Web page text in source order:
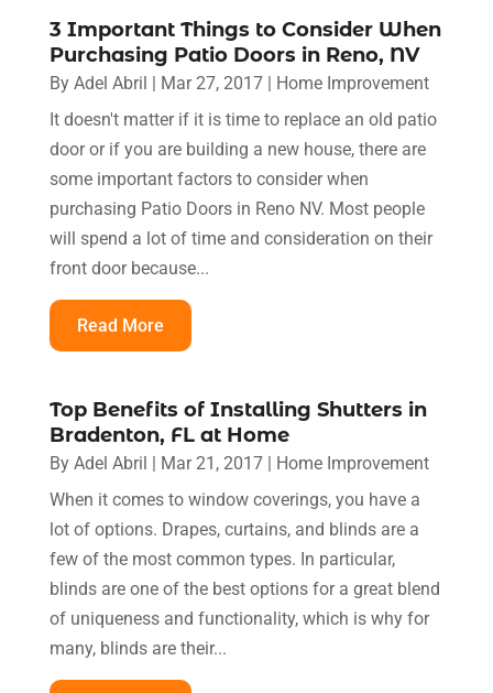
3 Important Things to Consider When
Purchasing Patio Doors in Reno, NV
By Adel Abril | Mar 27, 2017| Home Improvement
It doesn't matter if it is time to replace an old patio
door or if you are building a new house, there are
some important factors to consider when
purchasing Patio Doors in Reno NV. Most people
will spend a lot of time and consideration on their
front door because...
Read More
Top Benefits of Installing Shutters in
Bradenton, FL at Home
By Adel Abril | Mar 21, 2017| Home Improvement
When it comes to window coverings, you have a
lot of options. Drapes, curtains, and blinds are a
few of the most common types. In particular,
blinds are one of the best options for a great blend
of uniqueness and functionality, which is why for
many, blinds are their...